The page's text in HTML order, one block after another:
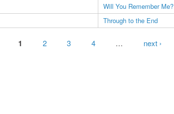
Will You Remember Me?
Through to the End
1 2 3 4 … next ›